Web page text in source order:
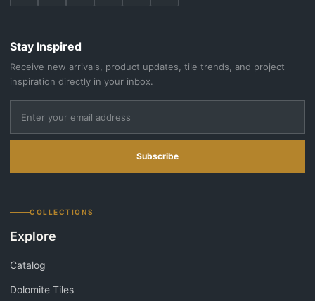
Stay Inspired
Receive new arrivals, product updates, tile trends, and project
inspiration directly in your inbox.
Subscribe
COLLECTIONS
Explore
Catalog
Dolomite Tiles